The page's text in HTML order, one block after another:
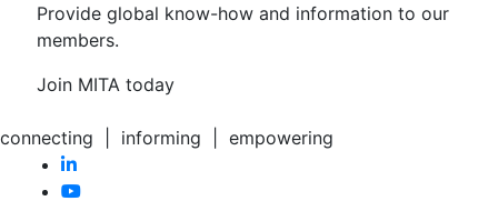
Provide global know-how and information to our
members.
Join MITA today
connecting | informing | empowering